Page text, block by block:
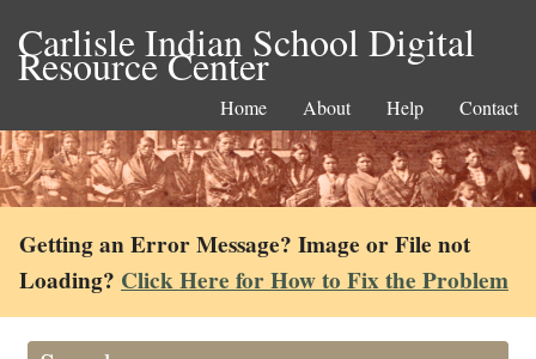
Carlisle Indian School Digital
Resource Center
Home About Help Contact
Getting an Error Message? Image or File not
Loading? Click Here for How to Fix the Problem